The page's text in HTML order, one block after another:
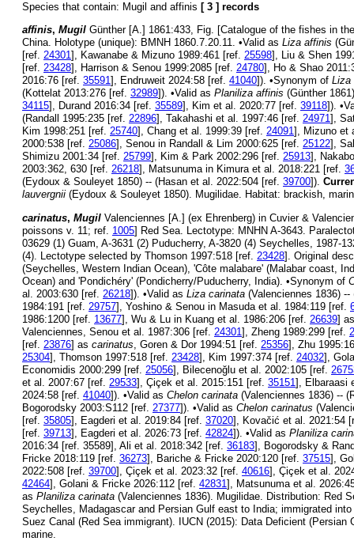
Species that contain: Mugil and affinis [ 3 ] records
affinis, Mugil Günther [A.] 1861:433, Fig. [Catalogue of the fishes in
China. Holotype (unique): BMNH 1860.7.20.11. •Valid as Liza affinis
[ref. 24301], Kawanabe & Mizuno 1989:461 [ref. 25598], Liu & Shen
[ref. 23428], Harrison & Senou 1999:2085 [ref. 24780], Ho & Shao
2016:76 [ref. 35591], Endruweit 2024:58 [ref. 41040]). •Synonym of Liza
(Kottelat 2013:276 [ref. 32989]). •Valid as Planiliza affinis (Günther
34115], Durand 2016:34 [ref. 35589], Kim et al. 2020:77 [ref. 39118]).
(Randall 1995:235 [ref. 22896], Takahashi et al. 1997:46 [ref. 24971],
Kim 1998:251 [ref. 25740], Chang et al. 1999:39 [ref. 24091], Mizuno et
2000:538 [ref. 25086], Senou in Randall & Lim 2000:625 [ref. 25122],
Shimizu 2001:34 [ref. 25799], Kim & Park 2002:296 [ref. 25913],
2003:362, 630 [ref. 26218], Matsunuma in Kimura et al. 2018:221 [ref.
(Eydoux & Souleyet 1850) -- (Hasan et al. 2022:504 [ref. 39700]).
lauvergnii (Eydoux & Souleyet 1850). Mugilidae. Habitat: brackish,
carinatus, Mugil Valenciennes [A.] (ex Ehrenberg) in Cuvier &
poissons v. 11; ref. 1005] Red Sea. Lectotype: MNHN A-3643.
03629 (1) Guam, A-3631 (2) Puducherry, A-3820 (4) Seychelles, 1987-
(4). Lectotype selected by Thomson 1997:518 [ref. 23428]. Original
(Seychelles, Western Indian Ocean), 'Côte malabare' (Malabar coast,
Ocean) and 'Pondichéry' (Pondicherry/Puducherry, India). •Synonym of
al. 2003:630 [ref. 26218]). •Valid as Liza carinata (Valenciennes 1836)
1984:191 [ref. 29757], Yoshino & Senou in Masuda et al. 1984:119 [ref.
1986:1200 [ref. 13677], Wu & Lu in Kuang et al. 1986:206 [ref. 26639]
Valenciennes, Senou et al. 1987:306 [ref. 24301], Zheng 1989:299 [ref.
[ref. 23876] as carinatus , Goren & Dor 1994:51 [ref. 25356], Zhu
25304], Thomson 1997:518 [ref. 23428], Kim 1997:374 [ref. 24032],
Economidis 2000:299 [ref. 25056], Bilecenoğlu et al. 2002:105 [ref.
et al. 2007:67 [ref. 29533], Çiçek et al. 2015:151 [ref. 35151], Elbaraasi
2024:58 [ref. 41040]). •Valid as Chelon carinata (Valenciennes 1836) --
Bogorodsky 2003:S112 [ref. 27377]). •Valid as Chelon carinatus
[ref. 35805], Eagderi et al. 2019:84 [ref. 37020], Kovačić et al. 2021:54
[ref. 39713], Eagderi et al. 2026:73 [ref. 42824]). •Valid as Planiliza
2016:34 [ref. 35589], Ali et al. 2018:342 [ref. 36183], Bogorodsky &
Fricke 2018:119 [ref. 36273], Bariche & Fricke 2020:120 [ref. 37515],
2022:508 [ref. 39700], Çiçek et al. 2023:32 [ref. 40616], Çiçek et al.
42464], Golani & Fricke 2026:112 [ref. 42831], Matsunuma et al.
as Planiliza carinata (Valenciennes 1836). Mugilidae. Distribution: Red
Seychelles, Madagascar and Persian Gulf east to India; immigrated
Suez Canal (Red Sea immigrant). IUCN (2015): Data Deficient
marine.